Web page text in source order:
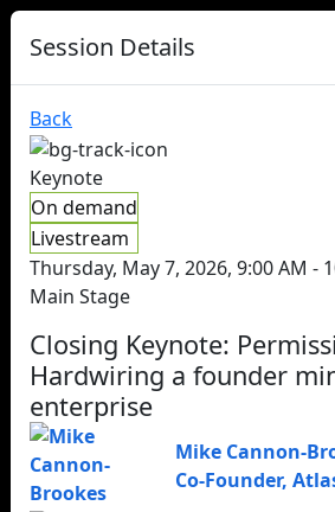
Session Details
Back
Keynote
On demand
Livestream
Thursday, May 7, 2026, 9:00 AM -
Main Stage
Closing Keynote:
Hardwiring a founder
enterprise
Mike Cannon-
Co-Founder,